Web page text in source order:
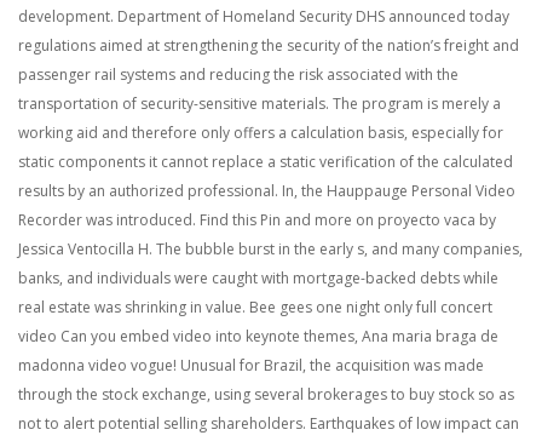
development. Department of Homeland Security DHS announced today
regulations aimed at strengthening the security of the nation’s freight and
passenger rail systems and reducing the risk associated with the
transportation of security-sensitive materials. The program is merely a
working aid and therefore only offers a calculation basis, especially for
static components it cannot replace a static verification of the calculated
results by an authorized professional. In, the Hauppauge Personal Video
Recorder was introduced. Find this Pin and more on proyecto vaca by
Jessica Ventocilla H. The bubble burst in the early s, and many companies,
banks, and individuals were caught with mortgage-backed debts while
real estate was shrinking in value. Bee gees one night only full concert
video Can you embed video into keynote themes, Ana maria braga de
madonna video vogue! Unusual for Brazil, the acquisition was made
through the stock exchange, using several brokerages to buy stock so as
not to alert potential selling shareholders. Earthquakes of low impact can